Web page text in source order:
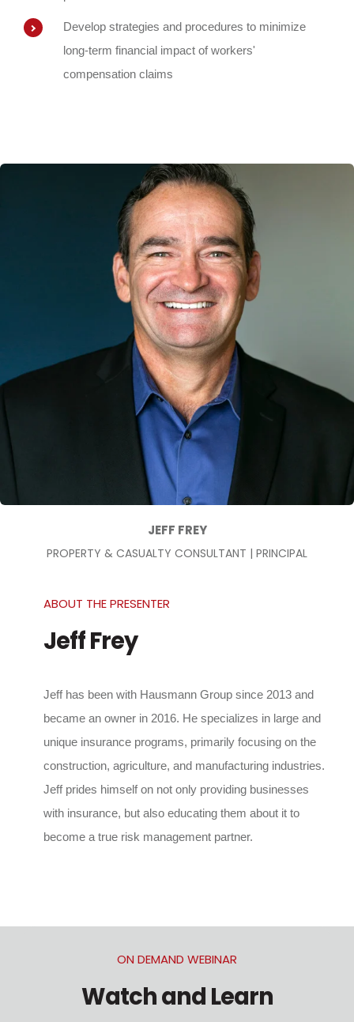
Develop strategies and procedures to minimize
long-term financial impact of workers'
compensation claims
JEFF FREY
PROPERTY & CASUALTY CONSULTANT | PRINCIPAL
ABOUT THE PRESENTER
Jeff Frey
Jeff has been with Hausmann Group since 2013 and
became an owner in 2016. He specializes in large and
unique insurance programs, primarily focusing on the
construction, agriculture, and manufacturing industries.
Jeff prides himself on not only providing businesses
with insurance, but also educating them about it to
become a true risk management partner.
ON DEMAND WEBINAR
Watch and Learn